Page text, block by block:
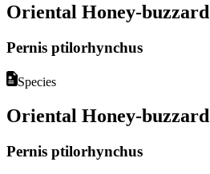
Oriental Honey-buzzard
Pernis ptilorhynchus
Species
Oriental Honey-buzzard
Pernis ptilorhynchus